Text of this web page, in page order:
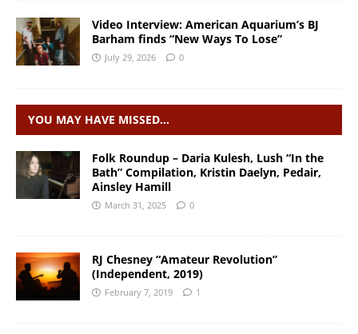
Video Interview: American Aquarium’s BJ
Barham finds “New Ways To Lose”
July 29, 2026 0
YOU MAY HAVE MISSED…
Folk Roundup – Daria Kulesh, Lush “In the
Bath” Compilation, Kristin Daelyn, Pedair,
Ainsley Hamill
March 31, 2025 0
RJ Chesney “Amateur Revolution”
(Independent, 2019)
February 7, 2019 1